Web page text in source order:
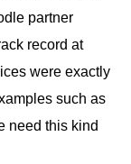
partner
record at
were exactly
such as
need this kind